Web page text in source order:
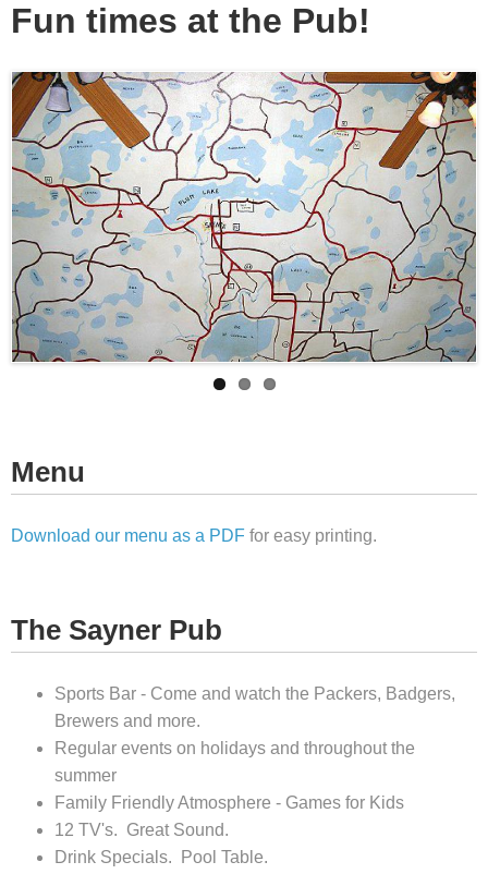
Fun times at the Pub!
Menu
Download our menu as a PDF for easy printing.
The Sayner Pub
Sports Bar - Come and watch the Packers, Badgers,
Brewers and more.
Regular events on holidays and throughout the
summer
Family Friendly Atmosphere - Games for Kids
12 TV's. Great Sound.
Drink Specials. Pool Table.